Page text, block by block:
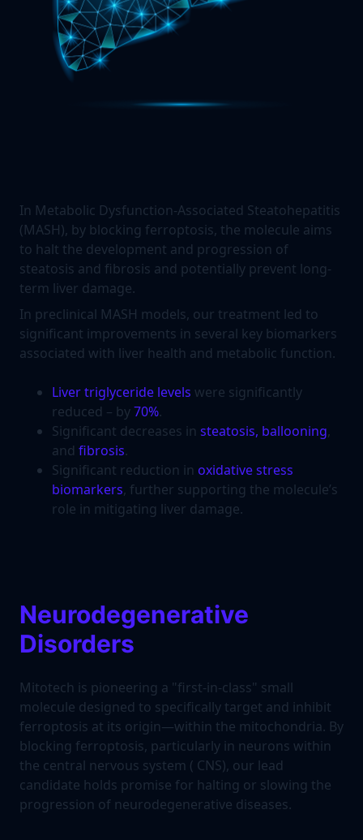
In Metabolic Dysfunction-Associated Steatohepatitis
(MASH), by blocking ferroptosis, the molecule aims
to halt the development and progression of
steatosis and fibrosis and potentially prevent long-
term liver damage.
In preclinical MASH models, our treatment led to
significant improvements in several key biomarkers
associated with liver health and metabolic function.
Liver triglyceride levels were significantly
reduced – by70%.
Significant decreases in steatosis, ballooning,
and fibrosis.
Significant reduction in oxidative stress
biomarkers, further supporting the molecule’s
role in mitigating liver damage.
Neurodegenerative
Disorders
Mitotech is pioneering a "first-in-class" small
molecule designed to specifically target and inhibit
ferroptosis at its origin—within the mitochondria. By
blocking ferroptosis, particularly in neurons within
the central nervous system ( CNS), our lead
candidate holds promise for halting or slowing the
progression of neurodegenerative diseases.